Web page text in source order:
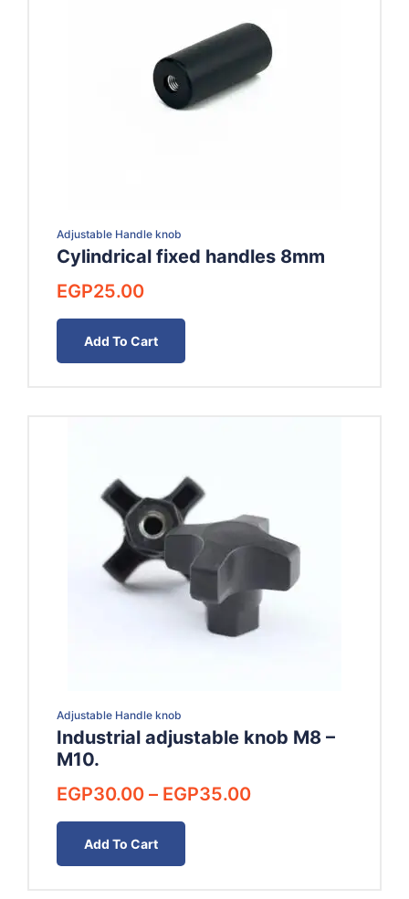
Adjustable Handle knob
Cylindrical fixed handles 8mm
EGP25.00
Add To Cart
Adjustable Handle knob
Industrial adjustable knob M8 –
M10.
EGP30.00 – EGP35.00Price
Add To Cart